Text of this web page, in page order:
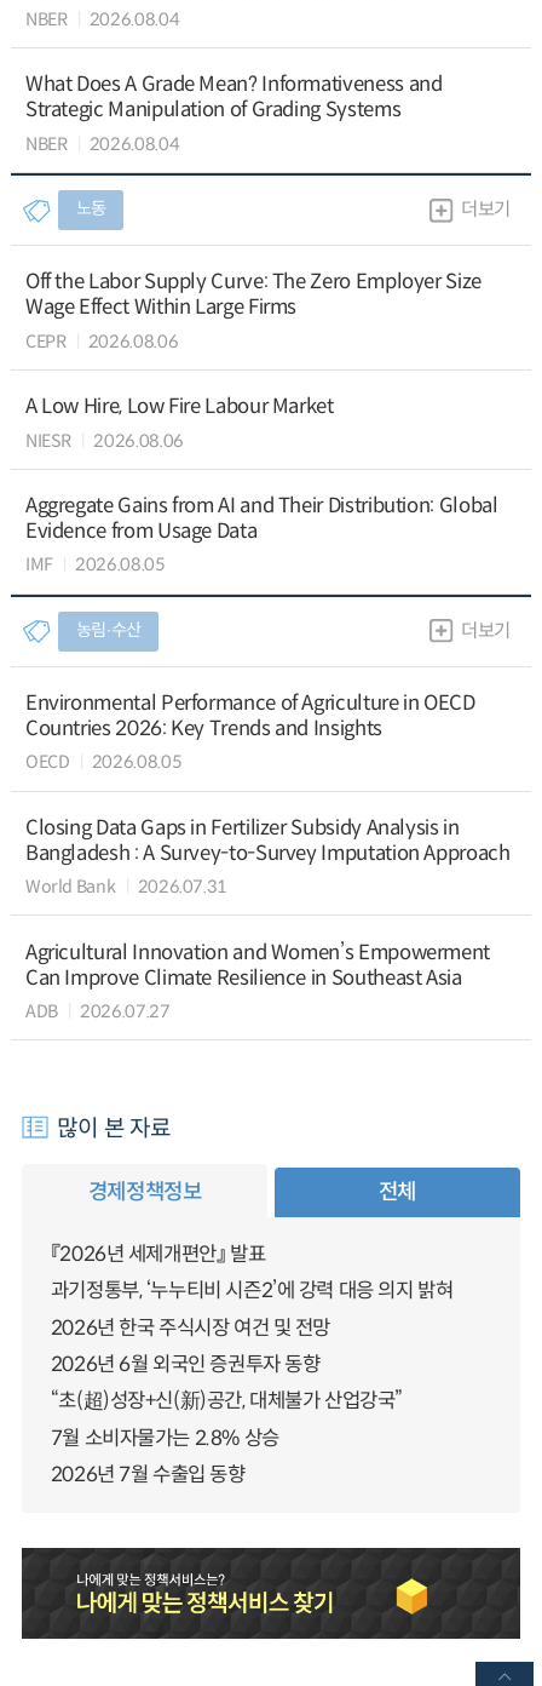
NBER 2026.08.04
What Does A Grade Mean? Informativeness and
Strategic Manipulation of Grading Systems
NBER 2026.08.04
노동 더보기
Off the Labor Supply Curve: The Zero Employer Size
Wage Effect Within Large Firms
CEPR 2026.08.06
A Low Hire, Low Fire Labour Market
NIESR 2026.08.06
Aggregate Gains from AI and Their Distribution: Global
Evidence from Usage Data
IMF 2026.08.05
농림∙수산 더보기
Environmental Performance of Agriculture in OECD
Countries 2026: Key Trends and Insights
OECD 2026.08.05
Closing Data Gaps in Fertilizer Subsidy Analysis in
Bangladesh : A Survey-to-Survey Imputation Approach
World Bank 2026.07.31
Agricultural Innovation and Women’s Empowerment
Can Improve Climate Resilience in Southeast Asia
ADB 2026.07.27
많이 본 자료
경제정책정보 전체
『2026년 세제개편안』 발표
과기정통부, ‘누누티비 시즌2’에 강력 대응 의지 밝혀
2026년 한국 주식시장 여건 및 전망
2026년 6월 외국인 증권투자 동향
“초(超)성장+신(新)공간, 대체불가 산업강국”
7월 소비자물가는 2.8% 상승
2026년 7월 수출입 동향